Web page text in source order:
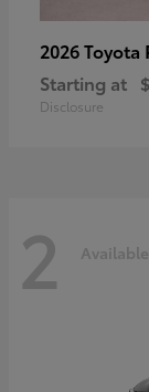
2026 Toyota
Starting at
Disclosure
2 Available